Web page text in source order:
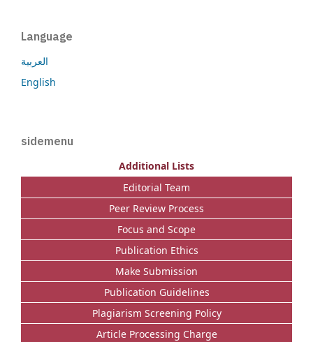
Language
العربية
English
sidemenu
Additional Lists
Editorial Team
Peer Review Process
Focus and Scope
Publication Ethics
Make Submission
Publication Guidelines
Plagiarism Screening Policy
Article Processing Charge